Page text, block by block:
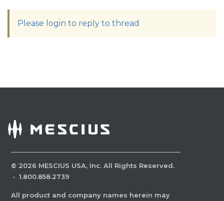
Please login to reply to thread
© 2026 MESCIUS USA, Inc. All Rights Reserved.
· 1.800.858.2739
All product and company names herein may